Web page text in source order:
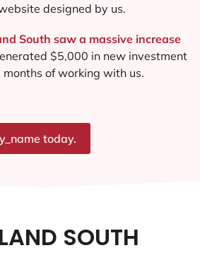
designed by us.
South saw a massive increase
$5,000 in new investment
of working with us.
today.
SOUTH